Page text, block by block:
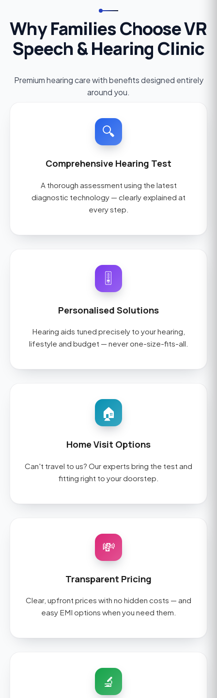
Why Families Choose VR
Speech & Hearing Clinic
Premium hearing care with benefits designed entirely
around you.
🔍
Comprehensive Hearing Test
A thorough assessment using the latest
diagnostic technology — clearly explained at
every step.
🎚️
Personalised Solutions
Hearing aids tuned precisely to your hearing,
lifestyle and budget — never one-size-fits-all.
🏠
Home Visit Options
Can't travel to us? Our experts bring the test and
fitting right to your doorstep.
💸
Transparent Pricing
Clear, upfront prices with no hidden costs — and
easy EMI options when you need them.
🔬